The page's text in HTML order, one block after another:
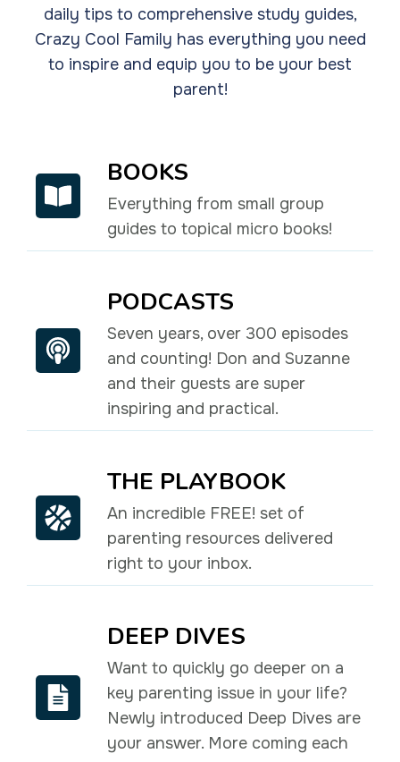
daily tips to comprehensive study guides,
Crazy Cool Family has everything you need
to inspire and equip you to be your best
parent!
BOOKS
Everything from small group
guides to topical micro books!
PODCASTS
Seven years, over 300 episodes
and counting! Don and Suzanne
and their guests are super
inspiring and practical.
THE PLAYBOOK
An incredible FREE! set of
parenting resources delivered
right to your inbox.
DEEP DIVES
Want to quickly go deeper on a
key parenting issue in your life?
Newly introduced Deep Dives are
your answer. More coming each